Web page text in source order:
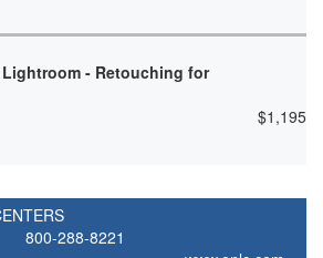
- Retouching for
$1,195
800-288-8221